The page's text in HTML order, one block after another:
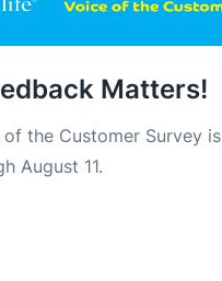
Matters!
the Customer Survey is
August 11.